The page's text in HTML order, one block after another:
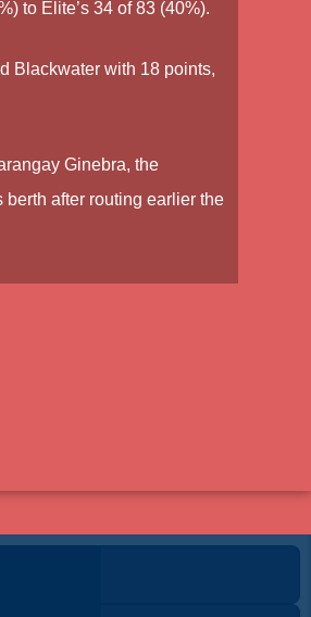
to Elite’s 34 of 83 (40%).
Blackwater with 18 points,
Ginebra, the
after routing earlier the